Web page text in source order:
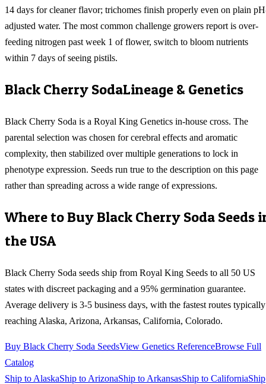
14 days for cleaner flavor; trichomes finish properly even on plain
adjusted water. The most common challenge growers report is over-
feeding nitrogen past week 1 of flower, switch to bloom nutrients
within 7 days of seeing pistils.
Black Cherry SodaLineage & Genetics
Black Cherry Soda is a Royal King Genetics in-house cross. The
parental selection was chosen for cerebral effects and aromatic
complexity, then stabilized over multiple generations to lock in
phenotype expression. Seeds run true to the description on this page
rather than spreading across a wide range of expressions.
Where to BuyBlack Cherry Soda Seeds
the USA
Black Cherry Soda seeds ship from Royal King Seeds to all 50 US
states with discreet packaging and a 95% germination guarantee.
Average delivery is 3-5 business days, with the fastest routes typically
reaching Alaska, Arizona, Arkansas, California, Colorado.
Buy Black Cherry Soda SeedsView Genetics ReferenceBrowse Full
Catalog
Ship to AlaskaShip to ArizonaShip to ArkansasShip to CaliforniaShip